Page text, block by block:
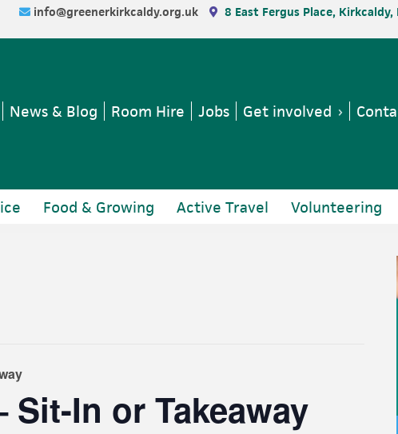
info@greenerkirkcaldy.org.uk 8 East Fergus Place, Kirkcaldy,
News & Blog Room Hire Jobs Get involved
Food & Growing Active Travel Volunteering
In or Takeaway